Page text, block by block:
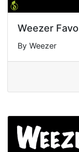
Weezer
By Weezer